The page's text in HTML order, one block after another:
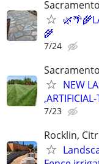
🌾
7/24
NEW
7/23
Rocklin,